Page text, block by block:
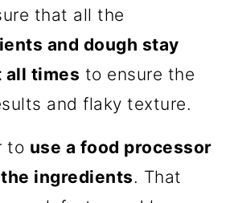
that all the
and dough stay
all times to ensure the
and flaky texture.
to use a food processor
ingredients. That